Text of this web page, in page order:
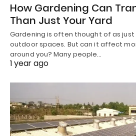
How Gardening Can
Than Just Your Yard
Gardening is often thought of as
outdoor spaces. But can it affect
around you? Many people…
1 year ago